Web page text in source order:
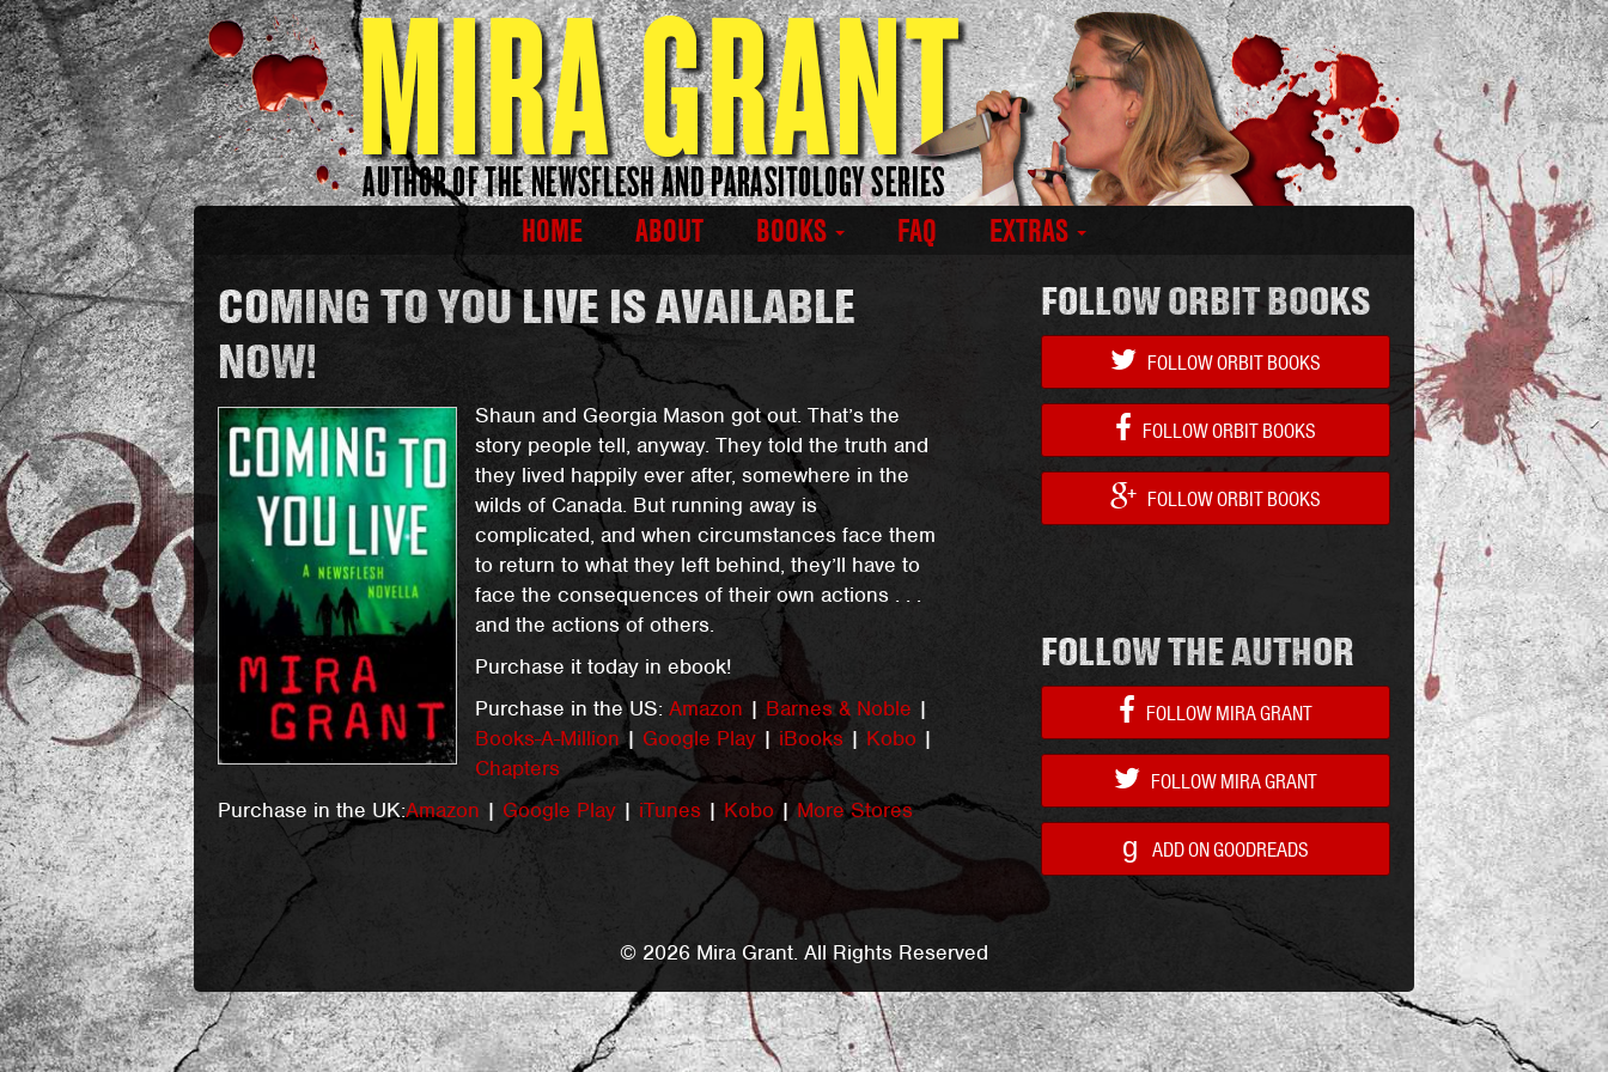
HOME ABOUT BOOKS FAQ EXTRAS
COMING TO YOU LIVE IS AVAILABLE
NOW!
Shaun and Georgia Mason got out. That’s the
story people tell, anyway. They told the truth and
they lived happily ever after, somewhere in the
wilds of Canada. But running away is
complicated, and when circumstances face them
to return to what they left behind, they’ll have to
face the consequences of their own actions . . .
and the actions of others.
Purchase it today in ebook!
Purchase in the US:Amazon | Barnes & Noble |
Books-A-Million| Google Play | iBooks| Kobo |
Chapters
Purchase in the UK:Amazon | Google Play | iTunes | Kobo |More Stores
FOLLOW ORBIT BOOKS
FOLLOW ORBIT BOOKS
FOLLOW ORBIT BOOKS
FOLLOW ORBIT BOOKS
FOLLOW THE AUTHOR
FOLLOW MIRA GRANT
FOLLOW MIRA GRANT
g ADD ON GOODREADS
© 2026 Mira Grant. All Rights Reserved